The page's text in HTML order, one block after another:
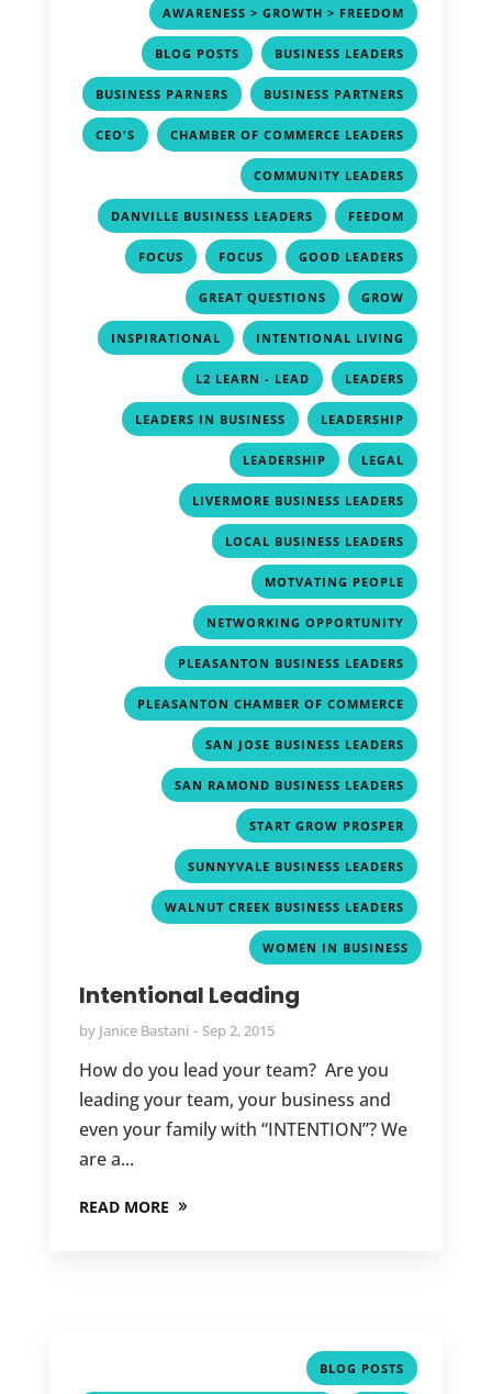
AWARENESS > GROWTH > FREEDOM
BLOG POSTS , BUSINESS LEADERS
BUSINESS PARNERS , BUSINESS PARTNERS
CEO'S , CHAMBER OF COMMERCE LEADERS
COMMUNITY LEADERS
DANVILLE BUSINESS LEADERS , FEEDOM
FOCUS , FOCUS , GOOD LEADERS
GREAT QUESTIONS , GROW
INSPIRATIONAL , INTENTIONAL LIVING
L2 LEARN - LEAD , LEADERS
LEADERS IN BUSINESS , LEADERSHIP
LEADERSHIP , LEGAL
LIVERMORE BUSINESS LEADERS
LOCAL BUSINESS LEADERS
MOTVATING PEOPLE
NETWORKING OPPORTUNITY
PLEASANTON BUSINESS LEADERS
PLEASANTON CHAMBER OF COMMERCE
SAN JOSE BUSINESS LEADERS
SAN RAMOND BUSINESS LEADERS
START GROW PROSPER
SUNNYVALE BUSINESS LEADERS
WALNUT CREEK BUSINESS LEADERS
WOMEN IN BUSINESS
Intentional Leading
by Janice Bastani Sep 2, 2015
How do you lead your team? Are you
leading your team, your business and
even your family with “INTENTION”? We
are a...
READ MORE
BLOG POSTS